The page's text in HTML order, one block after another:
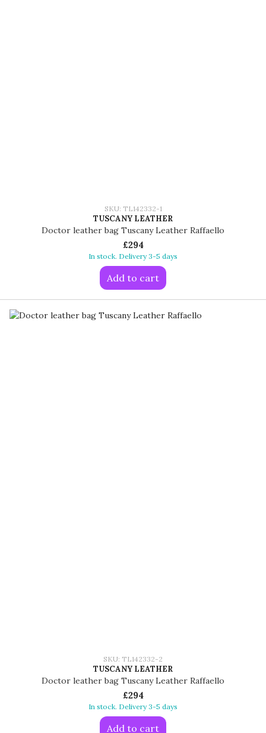
SKU: TL142332-1
TUSCANY LEATHER
Doctor leather bag Tuscany Leather Raffaello
£294
In stock. Delivery 3-5 days
Add to cart
SKU: TL142332-2
TUSCANY LEATHER
Doctor leather bag Tuscany Leather Raffaello
£294
In stock. Delivery 3-5 days
Add to cart